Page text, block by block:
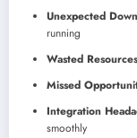
Unexpected
running
Wasted Resources
Missed
Integration
smoothly